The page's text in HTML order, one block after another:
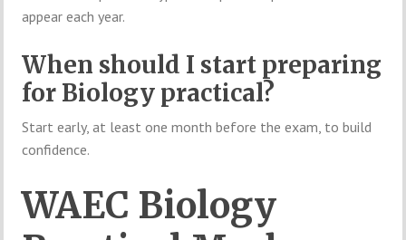
appear each year.
When should I start preparing
for Biology practical?
Start early, at least one month before the exam, to build
confidence.
WAEC Biology